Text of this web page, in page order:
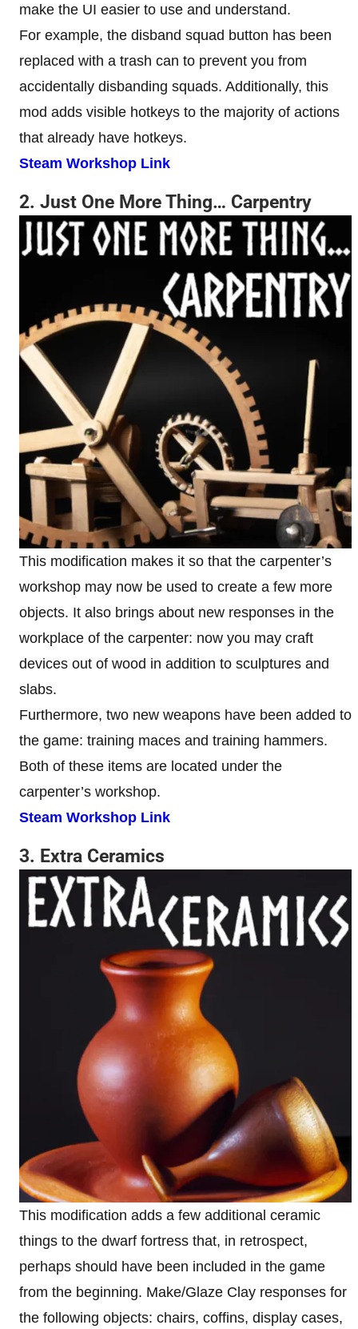
make the UI easier to use and understand.
For example, the disband squad button has been
replaced with a trash can to prevent you from
accidentally disbanding squads. Additionally, this
mod adds visible hotkeys to the majority of actions
that already have hotkeys.
Steam Workshop Link
2. Just One More Thing… Carpentry
This modification makes it so that the carpenter’s
workshop may now be used to create a few more
objects. It also brings about new responses in the
workplace of the carpenter: now you may craft
devices out of wood in addition to sculptures and
slabs.
Furthermore, two new weapons have been added to
the game: training maces and training hammers.
Both of these items are located under the
carpenter’s workshop.
Steam Workshop Link
3. Extra Ceramics
This modification adds a few additional ceramic
things to the dwarf fortress that, in retrospect,
perhaps should have been included in the game
from the beginning. Make/Glaze Clay responses for
the following objects: chairs, coffins, display cases,